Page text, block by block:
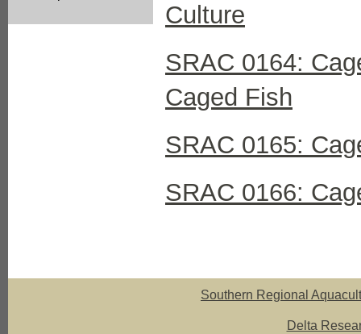
Culture
SRAC 0164:
Caged Fish
SRAC 0165:
SRAC 0166:
Southern Regional
Delta